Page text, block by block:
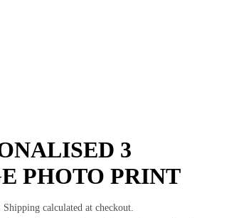
3
PHOTO PRINT
Shipping calculated at checkout.